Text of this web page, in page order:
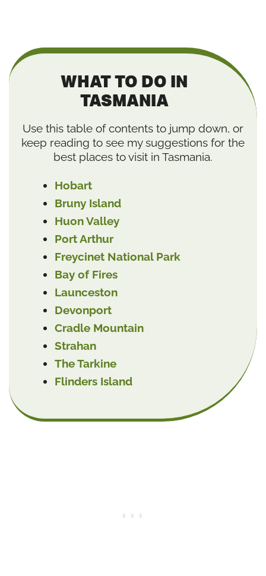
WHAT TO DO IN
TASMANIA
Use this table of contents to jump down, or
keep reading to see my suggestions for the
best places to visit in Tasmania.
Hobart
Bruny Island
Huon Valley
Port Arthur
Freycinet National Park
Bay of Fires
Launceston
Devonport
Cradle Mountain
Strahan
The Tarkine
Flinders Island